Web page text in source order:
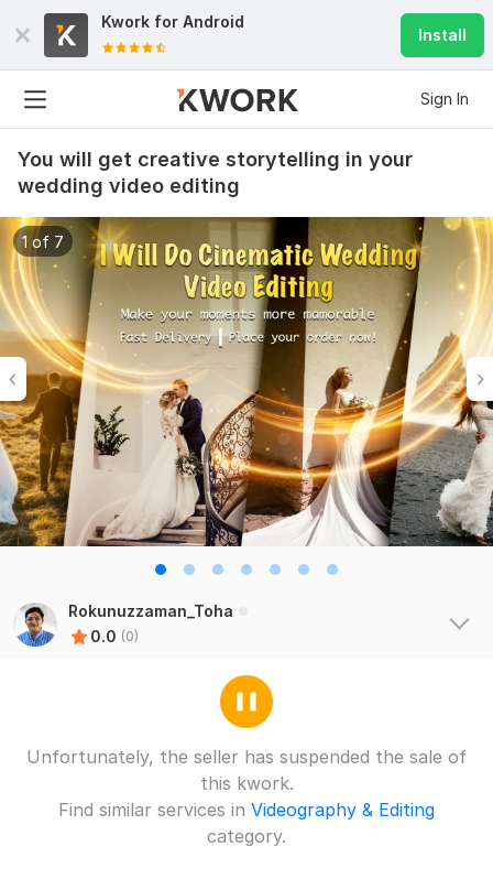
Kwork for Android
Install
Sign In
You will get creative storytelling in your
wedding video editing
1 of 7
Rokunuzzaman_Toha
0.0 (0)
Unfortunately, the seller has suspended the sale of
this kwork.
Find similar services in Videography & Editing
category.